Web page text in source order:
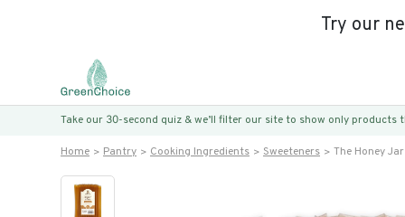
Try our
Take our 30-second quiz & we’ll filter our site to show only products
Home Pantry Cooking Ingredients Sweeteners The Honey